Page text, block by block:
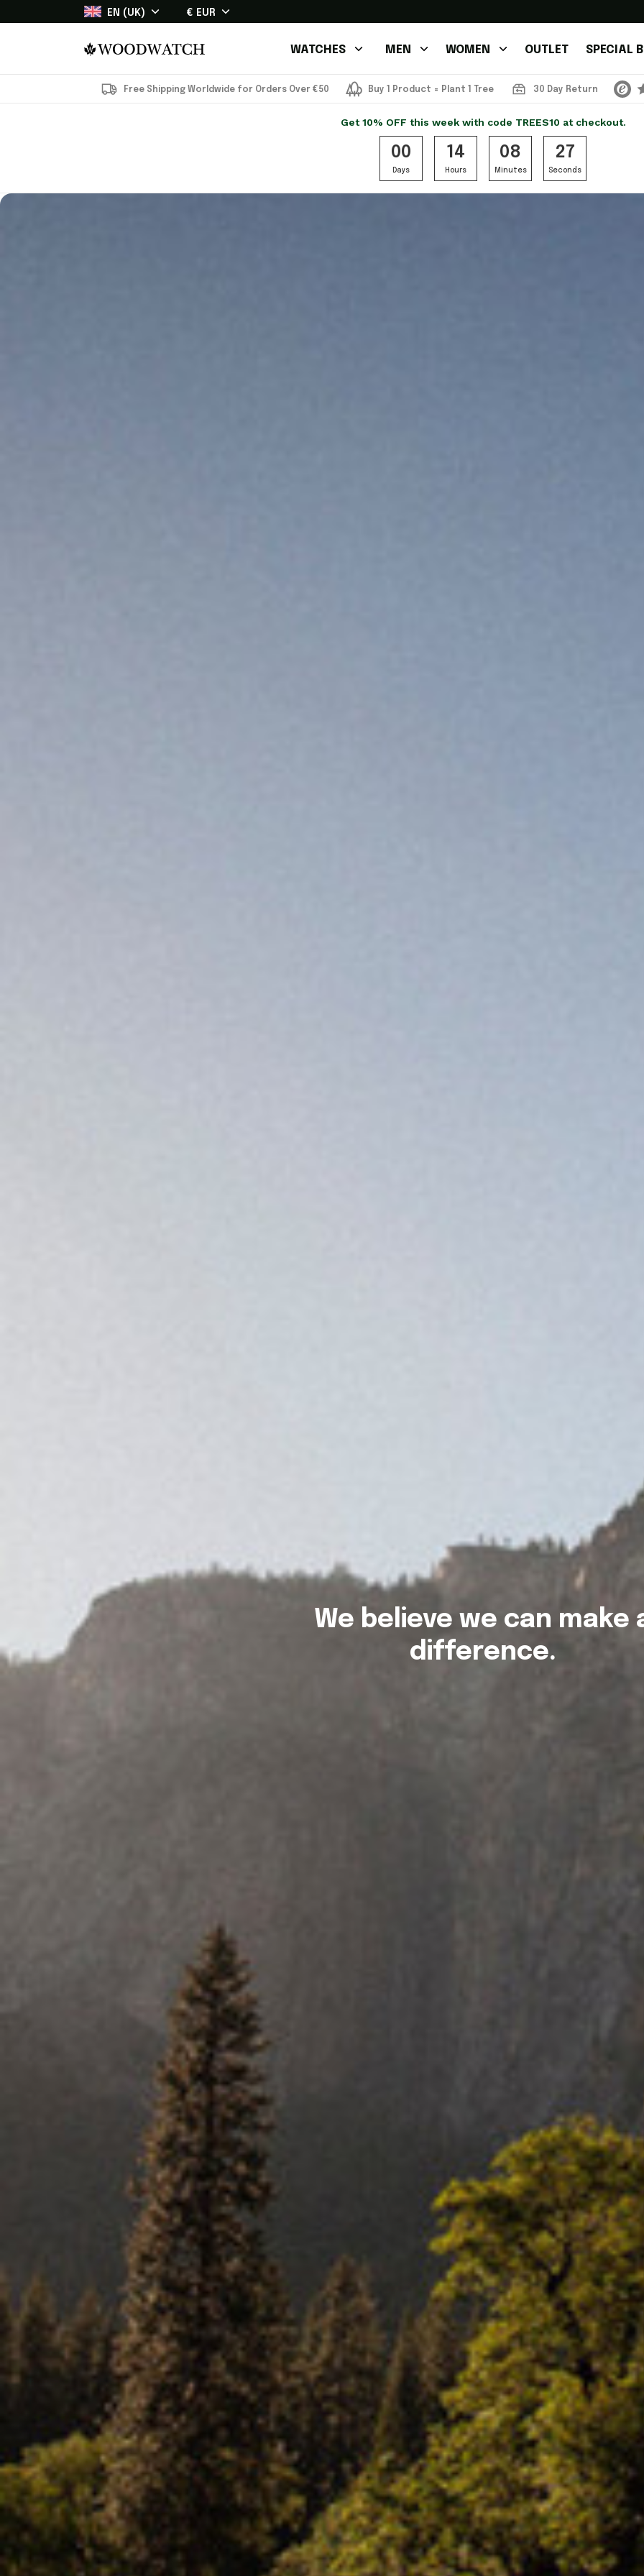
EN (UK) € EUR
WATCHES MEN WOMEN OUTLET SPECIAL
Free Shipping Worldwide for Orders Over €50 Buy 1 Product = Plant 1 Tree 30 Day Return
Get 10% OFF this week with code TREES10 at checkout.
00
Days
14
Hours
08
Minutes
24
Seconds
We believe we can make
difference.